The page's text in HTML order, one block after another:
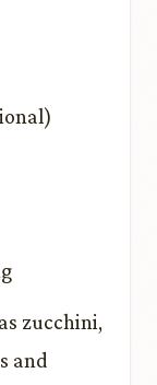
zucchini,
and